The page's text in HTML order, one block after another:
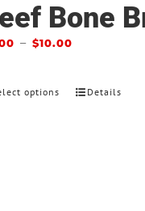
Bone
–$10.00
options Details